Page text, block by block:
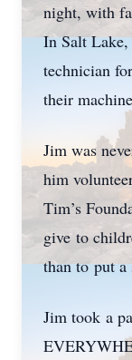
night, with
In Salt Lake,
technician
their
Jim was
him
Tim’s
give to
than to put
Jim took a